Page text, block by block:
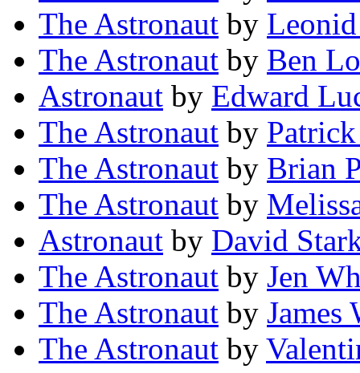
The Astronaut by
The Astronaut by Ben
Astronaut by Edward
The Astronaut by
The Astronaut by Brian
The Astronaut by
Astronaut by David
The Astronaut by Jen
The Astronaut by James
The Astronaut by